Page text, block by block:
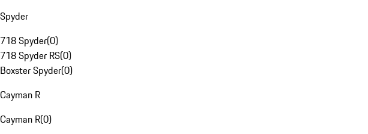
Spyder
718 Spyder(0)
718 Spyder RS(0)
Boxster Spyder(0)
Cayman R
Cayman R(0)